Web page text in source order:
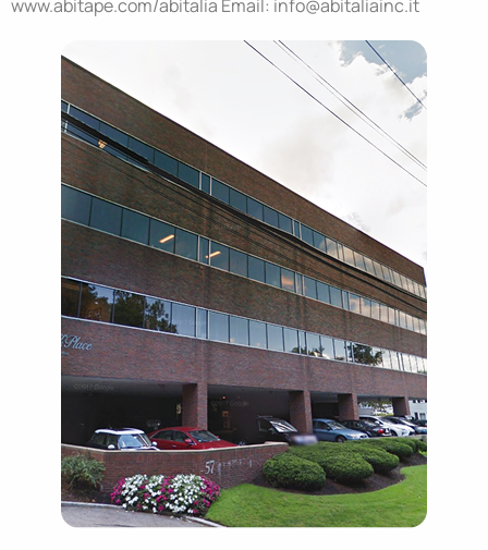
www.abitape.com/abitalia Email: info@abitaliainc.it